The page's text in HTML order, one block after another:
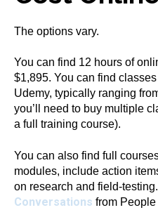
The options vary.
You can find 12 hours of
$1,895. You can find
Udemy, typically ranging
you’ll need to buy multiple
a full training course).
You can also find full
modules, include action
on research and field-
Conversations from